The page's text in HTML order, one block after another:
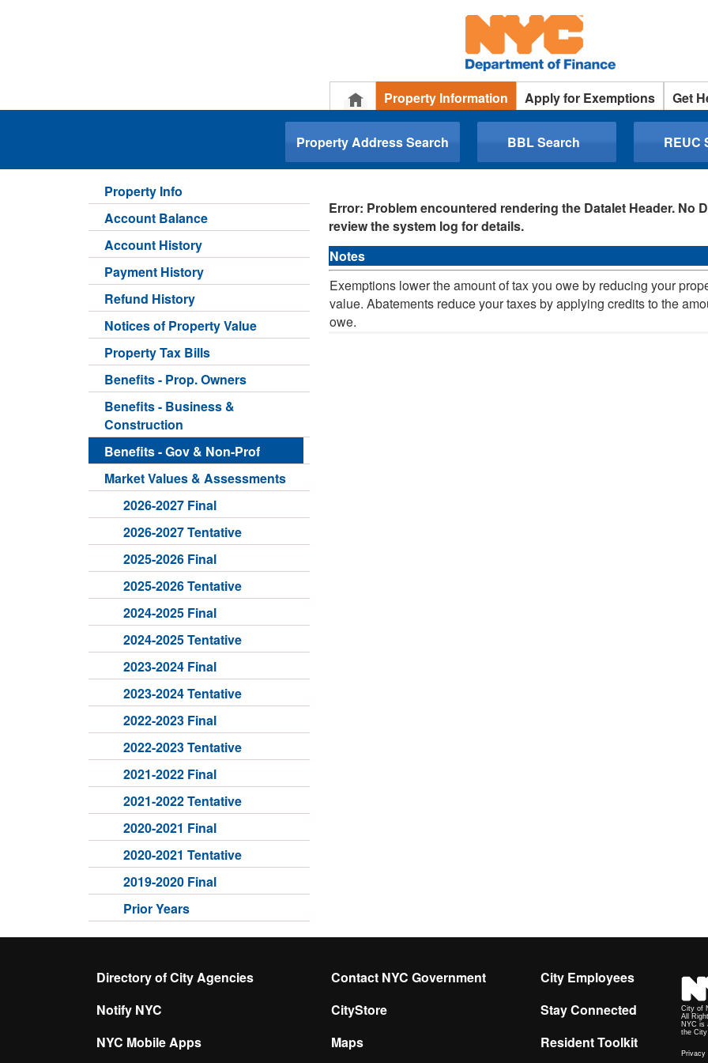
.
Property Information Apply for Exemptions Get
Property Address Search BBL Search
Property Info
Account Balance
Account History
Payment History
Refund History
Notices of Property Value
Property Tax Bills
Benefits - Prop. Owners
Benefits - Business &
Construction
Benefits - Gov & Non-Prof
Market Values & Assessments
2026-2027 Final
2026-2027 Tentative
2025-2026 Final
2025-2026 Tentative
2024-2025 Final
2024-2025 Tentative
2023-2024 Final
2023-2024 Tentative
2022-2023 Final
2022-2023 Tentative
2021-2022 Final
2021-2022 Tentative
2020-2021 Final
2020-2021 Tentative
2019-2020 Final
Prior Years
Error: Problem encountered rendering the Datalet Header. No
review the system log for details.
Notes
Exemptions lower the amount of tax you owe by reducing your
value. Abatements reduce your taxes by applying credits to the
owe.
Directory of City Agencies
Notify NYC
NYC Mobile Apps
Contact NYC Government
CityStore
Maps
City Employees
Stay Connected
Resident Toolkit
City of
All
NYC is
the City
Privacy